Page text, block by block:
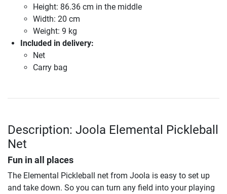
Height: 86.36 cm in the middle
Width: 20 cm
Weight: 9 kg
Included in delivery:
Net
Carry bag
Description: Joola Elemental Pickleball
Net
Fun in all places
The Elemental Pickleball net from Joola is easy to set up
and take down. So you can turn any field into your playing